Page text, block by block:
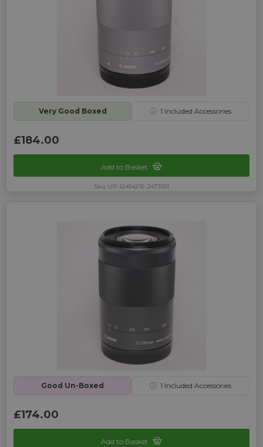
Very Good Boxed ⓘ 1 Included Accessories
£184.00
Add to Basket
Sku: UP-1245421E-2473101
Good Un-Boxed ⓘ 1 Included Accessories
£174.00
Add to Basket